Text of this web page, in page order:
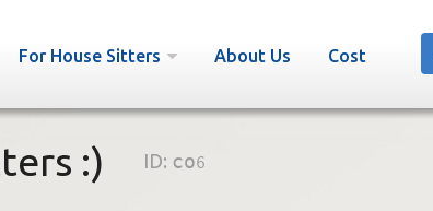
For House Sitters About Us Cost
:) ID: co6